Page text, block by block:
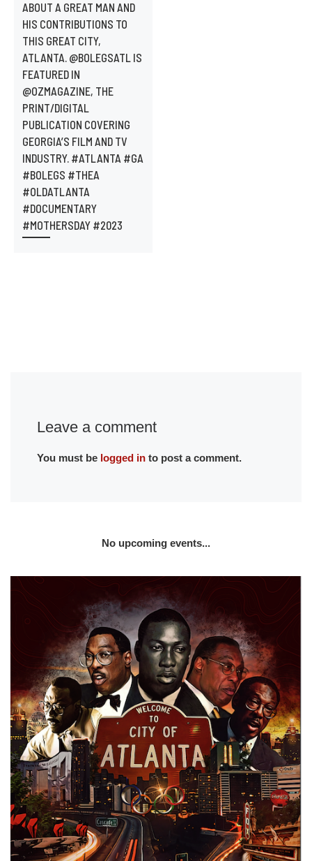
ABOUT A GREAT MAN AND
HIS CONTRIBUTIONS TO
THIS GREAT CITY,
ATLANTA. @BOLEGSATL IS
FEATURED IN
@OZMAGAZINE, THE
PRINT/DIGITAL
PUBLICATION COVERING
GEORGIA’S FILM AND TV
INDUSTRY. #ATLANTA #GA
#BOLEGS #THEA
#OLDATLANTA
#DOCUMENTARY
#MOTHERSDAY #2023
Leave a comment
You must be logged into post a comment.
No upcoming events...